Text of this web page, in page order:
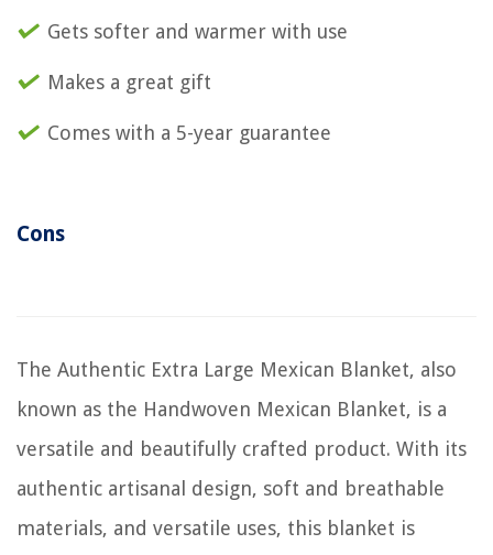
Gets softer and warmer with use
Makes a great gift
Comes with a 5-year guarantee
Cons
The Authentic Extra Large Mexican Blanket, also
known as the Handwoven Mexican Blanket, is a
versatile and beautifully crafted product. With its
authentic artisanal design, soft and breathable
materials, and versatile uses, this blanket is